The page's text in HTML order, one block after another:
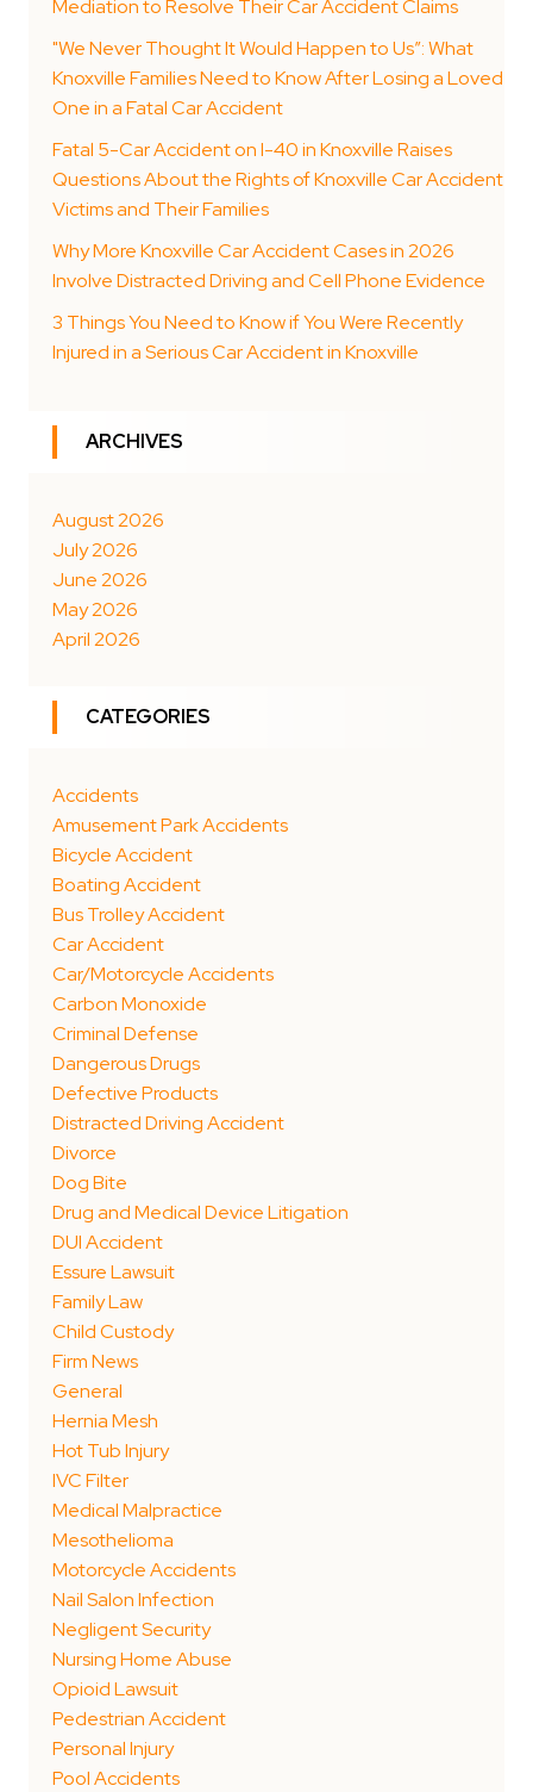
Mediation to Resolve Their Car Accident Claims
"We Never Thought It Would Happen to Us”: What
Knoxville Families Need to Know After Losing a Loved
One in a Fatal Car Accident
Fatal 5-Car Accident on I-40 in Knoxville Raises
Questions About the Rights of Knoxville Car Accident
Victims and Their Families
Why More Knoxville Car Accident Cases in 2026
Involve Distracted Driving and Cell Phone Evidence
3 Things You Need to Know if You Were Recently
Injured in a Serious Car Accident in Knoxville
ARCHIVES
August 2026
July 2026
June 2026
May 2026
April 2026
CATEGORIES
Accidents
Amusement Park Accidents
Bicycle Accident
Boating Accident
Bus Trolley Accident
Car Accident
Car/Motorcycle Accidents
Carbon Monoxide
Criminal Defense
Dangerous Drugs
Defective Products
Distracted Driving Accident
Divorce
Dog Bite
Drug and Medical Device Litigation
DUI Accident
Essure Lawsuit
Family Law
Child Custody
Firm News
General
Hernia Mesh
Hot Tub Injury
IVC Filter
Medical Malpractice
Mesothelioma
Motorcycle Accidents
Nail Salon Infection
Negligent Security
Nursing Home Abuse
Opioid Lawsuit
Pedestrian Accident
Personal Injury
Pool Accidents